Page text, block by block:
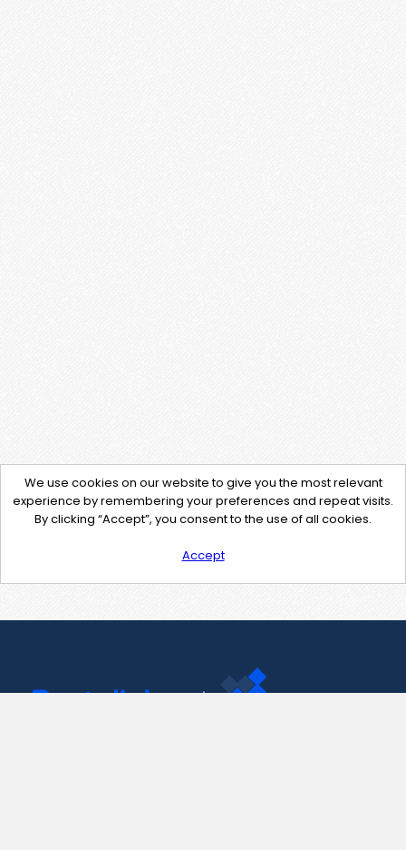
We use cookies on our website to give you the most relevant
experience by remembering your preferences and repeat visits.
By clicking “Accept”, you consent to the use of all cookies.
Accept